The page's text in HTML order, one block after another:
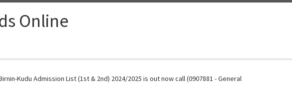
Online
Kudu Admission List (1st & 2nd) 2024/2025 is out now call (0907881 - General